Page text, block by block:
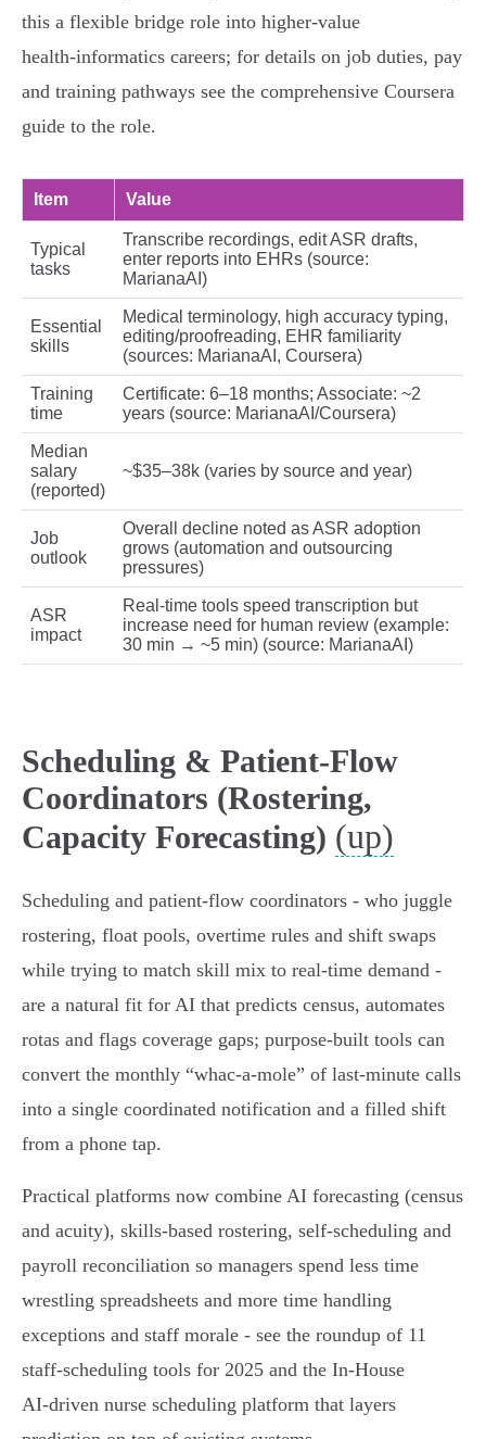
this a flexible bridge role into higher‑value
health‑informatics careers; for details on job duties, pay
and training pathways see the comprehensive Coursera
guide to the role.
Item Value
Typical
tasks
Transcribe recordings, edit ASR drafts,
enter reports into EHRs (source:
MarianaAI)
Essential
skills
Medical terminology, high accuracy typing,
editing/proofreading, EHR familiarity
(sources: MarianaAI, Coursera)
Training
time
Certificate: 6–18 months; Associate: ~2
years (source: MarianaAI/Coursera)
Median
salary
(reported)
~$35–38k (varies by source and year)
Job
outlook
Overall decline noted as ASR adoption
grows (automation and outsourcing
pressures)
ASR
impact
Real‑time tools speed transcription but
increase need for human review (example:
30 min → ~5 min) (source: MarianaAI)
Scheduling & Patient‑Flow
Coordinators (Rostering,
Capacity Forecasting) (up)
Scheduling and patient‑flow coordinators - who juggle
rostering, float pools, overtime rules and shift swaps
while trying to match skill mix to real‑time demand -
are a natural fit for AI that predicts census, automates
rotas and flags coverage gaps; purpose‑built tools can
convert the monthly “whac‑a‑mole” of last‑minute calls
into a single coordinated notification and a filled shift
from a phone tap.
Practical platforms now combine AI forecasting (census
and acuity), skills‑based rostering, self‑scheduling and
payroll reconciliation so managers spend less time
wrestling spreadsheets and more time handling
exceptions and staff morale - see the roundup of 11
staff‑scheduling tools for 2025 and the In‑House
AI‑driven nurse scheduling platform that layers